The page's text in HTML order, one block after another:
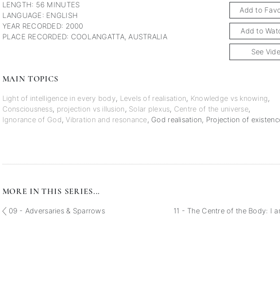
LENGTH: 56 MINUTES
LANGUAGE: ENGLISH
YEAR RECORDED: 2000
PLACE RECORDED: COOLANGATTA, AUSTRALIA
Add to
Add to
See
MAIN TOPICS
Light of intelligence in every body, Levels of realisation, Knowledge vs knowing,
Consciousness, projection vs illusion, Solar plexus, Centre of the universe,
Ignorance of God,Vibration and resonance, God realisation, Projection of
MORE IN THIS SERIES...
09 - Adversaries & Sparrows 11 - The Centre of the Body: I